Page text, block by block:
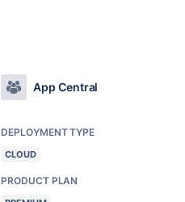
App Central
DEPLOYMENT TYPE
CLOUD
PRODUCT PLAN